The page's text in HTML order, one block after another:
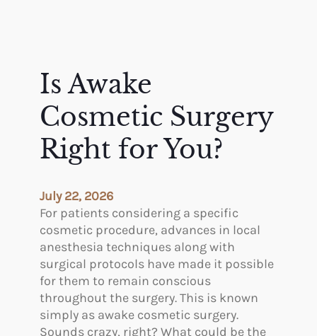
Is Awake
Cosmetic Surgery
Right for You?
July 22, 2026
For patients considering a specific
cosmetic procedure, advances in local
anesthesia techniques along with
surgical protocols have made it possible
for them to remain conscious
throughout the surgery. This is known
simply as awake cosmetic surgery.
Sounds crazy, right? What could be the